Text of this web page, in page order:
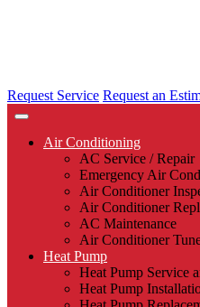
Request Service Request an
Air Conditioning
AC Service / Repair
Emergency Air
Air Conditioner
Air Conditioner
AC Maintenance
Air Conditioner
Heat Pump
Heat Pump Service
Heat Pump